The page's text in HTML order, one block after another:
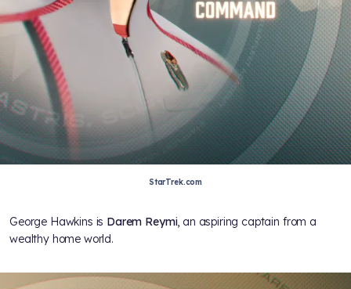
StarTrek.com
George Hawkins is Darem Reymi, an aspiring captain from a
wealthy home world.